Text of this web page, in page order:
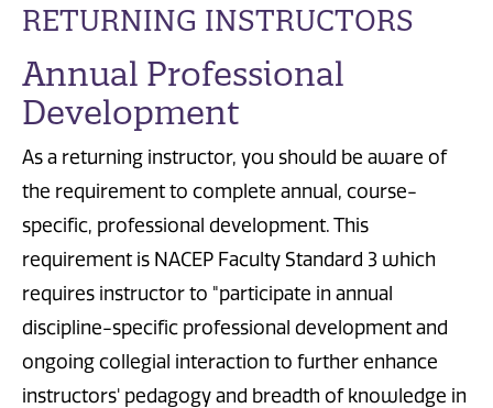
RETURNING INSTRUCTORS
Annual Professional
Development
As a returning instructor, you should be aware of
the requirement to complete annual, course-
specific, professional development. This
requirement is NACEP Faculty Standard 3 which
requires instructor to "participate in annual
discipline-specific professional development and
ongoing collegial interaction to further enhance
instructors' pedagogy and breadth of knowledge in